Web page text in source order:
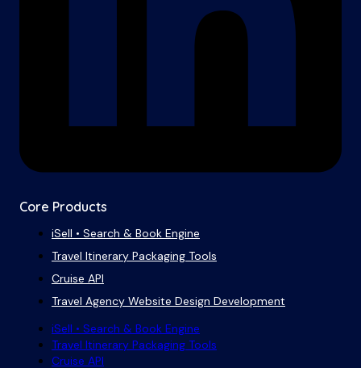
Core Products
iSell • Search & Book Engine
Travel Itinerary Packaging Tools
Cruise API
Travel Agency Website Design Development
iSell • Search & Book Engine
Travel Itinerary Packaging Tools
Cruise API